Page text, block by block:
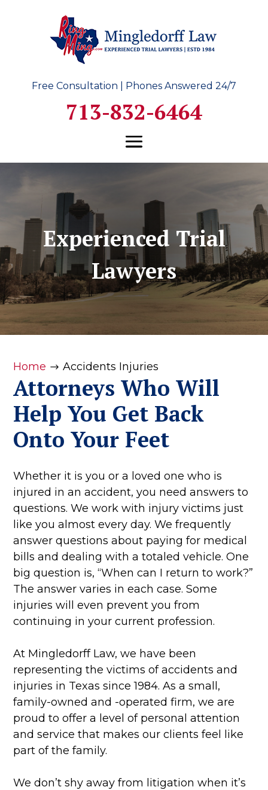
Free Consultation | Phones Answered 24/7
713-832-6464
Experienced Trial
Lawyers
Home $ Accidents Injuries
Attorneys Who Will
Help You Get Back
Onto Your Feet
Whether it is you or a loved one who is
injured in an accident, you need answers to
questions. We work with injury victims just
like you almost every day. We frequently
answer questions about paying for medical
bills and dealing with a totaled vehicle. One
big question is, “When can I return to work?”
The answer varies in each case. Some
injuries will even prevent you from
continuing in your current profession.
At Mingledorff Law, we have been
representing the victims of accidents and
injuries in Texas since 1984. As a small,
family-owned and -operated firm, we are
proud to offer a level of personal attention
and service that makes our clients feel like
part of the family.
We don’t shy away from litigation when it’s